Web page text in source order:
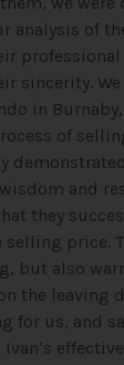
analysis of
sincerity.
in Burnaby,
of
and
they
selling price.
but also
the leaving
for us, and